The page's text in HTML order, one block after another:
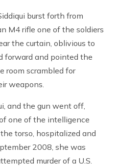
burst forth from
M4 rifle one of the soldiers
the curtain, oblivious to
forward and pointed the
room scrambled for
weapons.
and the gun went off,
one of the intelligence
torso, hospitalized and
2008, she was
murder of a U.S.